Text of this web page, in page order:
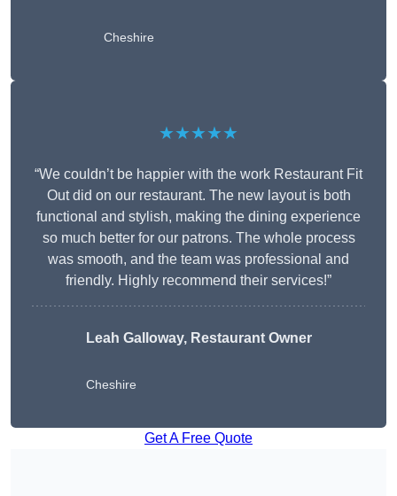
Cheshire
★★★★★
“We couldn’t be happier with the work Restaurant Fit
Out did on our restaurant. The new layout is both
functional and stylish, making the dining experience
so much better for our patrons. The whole process
was smooth, and the team was professional and
friendly. Highly recommend their services!”
Leah Galloway, Restaurant Owner
Cheshire
Get A Free Quote